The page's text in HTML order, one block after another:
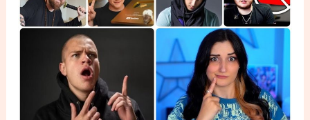
YouTuber
Have
Popular
Merchandise?